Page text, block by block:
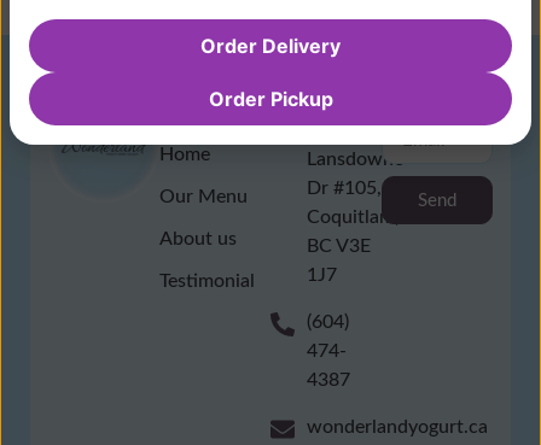
Quick
Link
Home
Our Menu
About us
Testimonial
Contact
1196
Lansdowne
Dr #105,
Coquitlam,
BC V3E
1J7
(604)
474-
4387
wonderlandyogurt.ca
NewsLetter
Send
Order Delivery
Order Pickup